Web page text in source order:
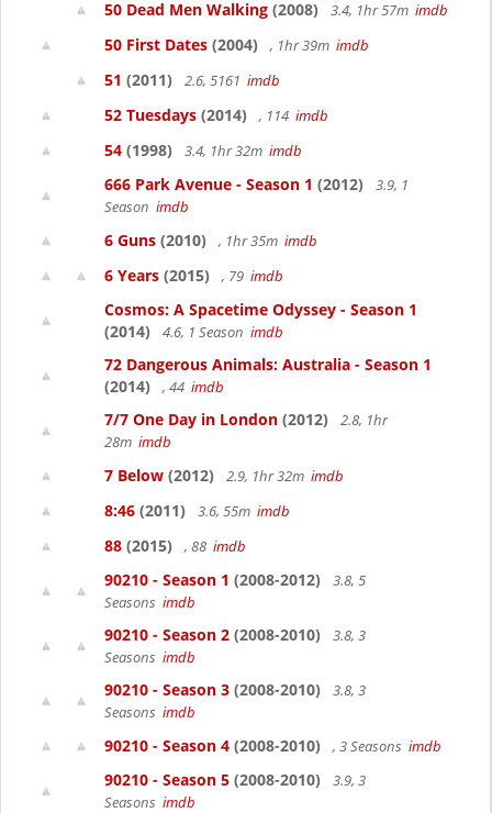
50 Dead Men Walking (2008) 3.4, 1hr 57m imdb
50 First Dates (2004) , 1hr 39m imdb
51 (2011) 2.6, 5161 imdb
52 Tuesdays (2014) , 114 imdb
54 (1998) 3.4, 1hr 32m imdb
666 Park Avenue - Season 1 (2012)
3.9, 1
Season imdb
6 Guns (2010) , 1hr 35m imdb
6 Years (2015) , 79 imdb
Cosmos: A Spacetime Odyssey - Season 1
(2014)
4.6, 1 Season imdb
72 Dangerous Animals: Australia - Season 1
(2014)
, 44 imdb
7/7 One Day in London (2012)
2.8, 1hr
28m imdb
7 Below (2012) 2.9, 1hr 32m imdb
8:46 (2011) 3.6, 55m imdb
88 (2015) , 88 imdb
90210 - Season 1 (2008-2012)
3.8, 5
Seasons imdb
90210 - Season 2 (2008-2010)
3.8, 3
Seasons imdb
90210 - Season 3 (2008-2010)
3.8, 3
Seasons imdb
90210 - Season 4 (2008-2010) , 3 Seasons imdb
90210 - Season 5 (2008-2010)
3.9, 3
Seasons imdb